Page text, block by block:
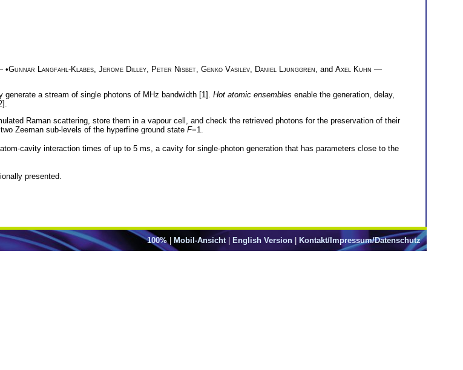
•Gunnar Langfahl-Klabes Jerome Dilley Peter Nisbet Genko Vasilev Daniel Ljunggren , and Axel Kuhn —
a stream of single photons of MHz bandwidth [1]. Hot atomic ensembles enable the generation, delay,
Raman scattering, store them in a vapour cell, and check the retrieved photons for the preservation of their
Zeeman sub-levels of the hyperfine ground state F=1.
cavity interaction times of up to 5 ms, a cavity for single-photon generation that has parameters close to the
presented.
100%| Mobil-Ansicht English Version Kontakt/Impressum/Datenschutz